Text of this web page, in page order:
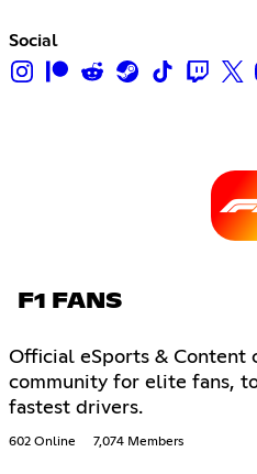
Social
F1 FANS
Official eSports & Content
community for elite fans,
fastest drivers.
602 Online 7,074 Members